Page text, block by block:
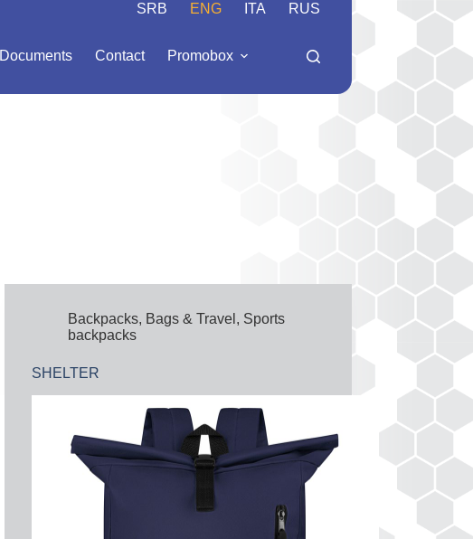
SRB ENG ITA RUS
Documents Contact Promobox
Backpacks, Bags & Travel , Sports
backpacks
SHELTER